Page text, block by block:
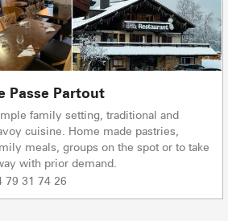
PRODUCERS & FARM SALES
TS des Evettes Closed
Passe Partout
family setting, traditional and
cuisine. Home made pastries,
meals, groups on the spot or to take
with prior demand.
79 31 74 26